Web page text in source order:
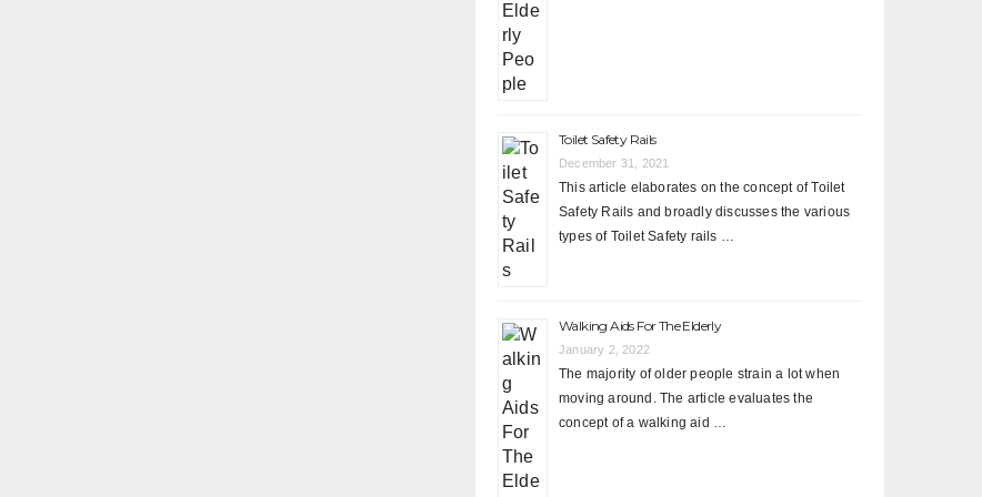
Toilet Safety Rails
December 31, 2021
This article elaborates on the concept of Toilet
Safety Rails and broadly discusses the various
types of Toilet Safety rails …
Walking Aids For The Elderly
January 2, 2022
The majority of older people strain a lot when
moving around. The article evaluates the
concept of a walking aid …